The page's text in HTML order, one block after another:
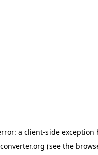
a client-side exception
(see the